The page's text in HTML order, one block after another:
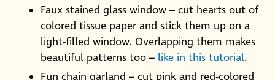
Faux stained glass window – cut hearts out of
colored tissue paper and stick them up on a
light-filled window. Overlapping them makes
beautiful patterns too – like in this tutorial.
Fun chain garland – cut pink and red-colored